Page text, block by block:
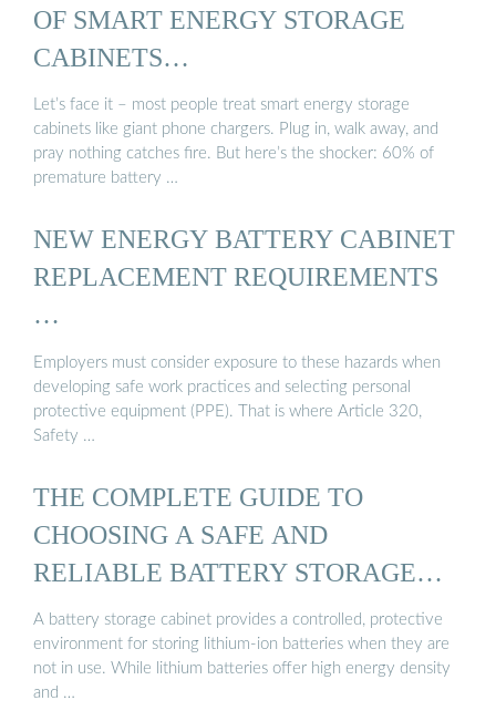
OF SMART ENERGY STORAGE
CABINETS…
Let’s face it – most people treat smart energy storage
cabinets like giant phone chargers. Plug in, walk away, and
pray nothing catches fire. But here’s the shocker: 60% of
premature battery …
NEW ENERGY BATTERY CABINET
REPLACEMENT REQUIREMENTS
…
Employers must consider exposure to these hazards when
developing safe work practices and selecting personal
protective equipment (PPE). That is where Article 320,
Safety …
THE COMPLETE GUIDE TO
CHOOSING A SAFE AND
RELIABLE BATTERY STORAGE
CABINET
A battery storage cabinet provides a controlled, protective
environment for storing lithium-ion batteries when they are
not in use. While lithium batteries offer high energy density
and …